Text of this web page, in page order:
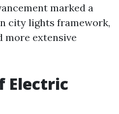
marked a
city lights framework,
more extensive
Electric